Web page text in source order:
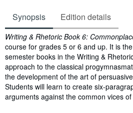
Synopsis Edition details
Synopsis
Writing & Rhetoric Book 6:
course for grades 5 or 6 and up. It is
semester books in the Writing &
approach to the classical
the development of the art of
Students will learn to create six-
arguments against the common vices